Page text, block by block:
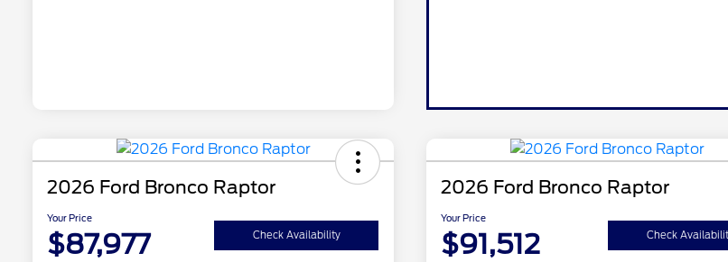
2026 Ford Bronco Raptor
Your Price
$87,977 Check Availability
2026 Ford Bronco Raptor
Your Price
$91,512 Check